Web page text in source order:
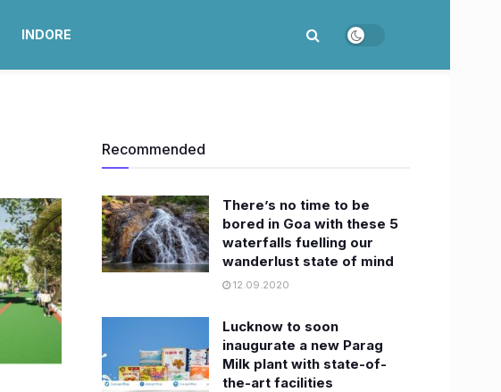
INDORE
Recommended
There’s no time to be
bored in Goa with these 5
waterfalls fuelling our
wanderlust state of mind
12.09.2020
Lucknow to soon
inaugurate a new Parag
Milk plant with state-of-
the-art facilities